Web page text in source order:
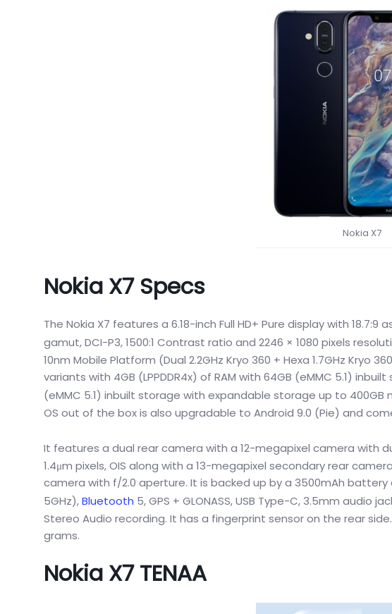
Nokia X7
Nokia X7 Specs
The Nokia X7 features a 6.18-inch Full HD+ Pure display with
gamut, DCI-P3, 1500:1 Contrast ratio and 2246 × 1080 pixels
10nm Mobile Platform (Dual 2.2GHz Kryo 360 + Hexa 1.7GHz Kryo
variants with 4GB (LPPDDR4x) of RAM with 64GB (eMMC 5.1)
(eMMC 5.1) inbuilt storage with expandable storage up to 400GB
OS out of the box is also upgradable to Android 9.0 (Pie) and
It features a dual rear camera with a 12-megapixel camera with
1.4μm pixels, OIS along with a 13-megapixel secondary rear
camera with f/2.0 aperture. It is backed up by a 3500mAh battery
5GHz),Bluetooth 5, GPS + GLONASS, USB Type-C, 3.5mm audio
Stereo Audio recording. It has a fingerprint sensor on the rear
grams.
Nokia X7 TENAA